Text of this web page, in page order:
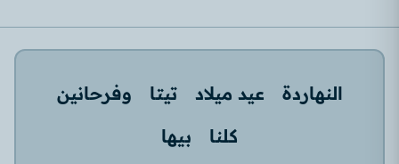
النهاردة عيد ميلاد تيتا
وفرحانين
كلنا
بيها